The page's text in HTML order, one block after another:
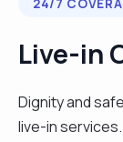
24/7
Live-in
Dignity and
live-in